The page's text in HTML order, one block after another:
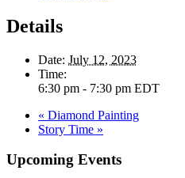
Details
Date: July 12, 2023
Time:
6:30 pm - 7:30 pm EDT
« Diamond Painting
Story Time »
Upcoming Events